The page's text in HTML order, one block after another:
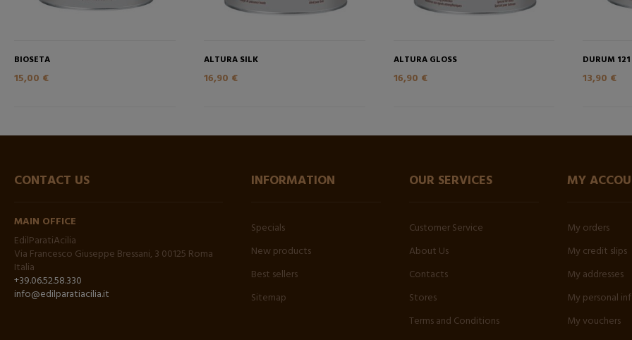
BIOSETA
15,00 €
ALTURA SILK
16,90 €
ALTURA GLOSS
16,90 €
DURUM 121
13,90 €
CONTACT US
MAIN OFFICE
EdilParatiAcilia
Via Francesco Giuseppe Bressani, 3 00125 Roma
Italia
+39.06.52.58.330
info@edilparatiacilia.it
INFORMATION
Specials
New products
Best sellers
Sitemap
OUR SERVICES
Customer Service
About Us
Contacts
Stores
Terms and Conditions
MY
My orders
My credit slips
My addresses
My personal
My vouchers